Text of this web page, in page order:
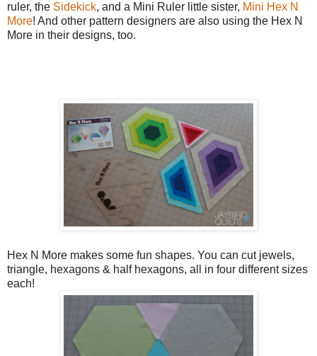
ruler, the Sidekick, and a Mini Ruler little sister, Mini Hex N
More! And other pattern designers are also using the Hex N
More in their designs, too.
Hex N More makes some fun shapes. You can cut jewels,
triangle, hexagons & half hexagons, all in four different sizes
each!